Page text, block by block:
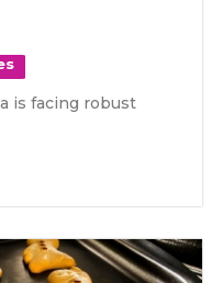
is facing robust